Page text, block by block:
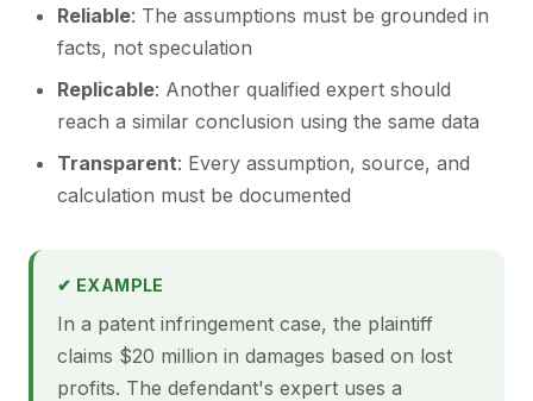
Reliable: The assumptions must be grounded in
facts, not speculation
Replicable: Another qualified expert should
reach a similar conclusion using the same data
Transparent: Every assumption, source, and
calculation must be documented
✔ EXAMPLE
In a patent infringement case, the plaintiff
claims $20 million in damages based on lost
profits. The defendant's expert uses a